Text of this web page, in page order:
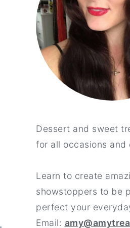
Dessert and sweet
for all occasions and
Learn to create
showstoppers to be
perfect your
Email: